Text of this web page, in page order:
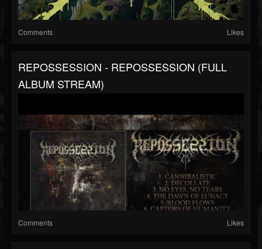
Comments Likes
REPOSSESSION - REPOSSESSION (FULL
ALBUM STREAM)
Comments Likes